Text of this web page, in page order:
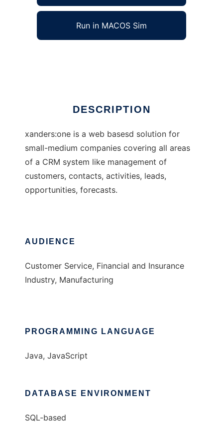
Run in MACOS Sim
DESCRIPTION
xanders:one is a web basesd solution for
small-medium companies covering all areas
of a CRM system like management of
customers, contacts, activities, leads,
opportunities, forecasts.
AUDIENCE
Customer Service, Financial and Insurance
Industry, Manufacturing
PROGRAMMING LANGUAGE
Java, JavaScript
DATABASE ENVIRONMENT
SQL-based